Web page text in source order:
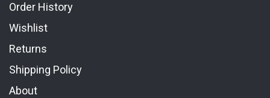
Order History
Wishlist
Returns
Shipping Policy
About